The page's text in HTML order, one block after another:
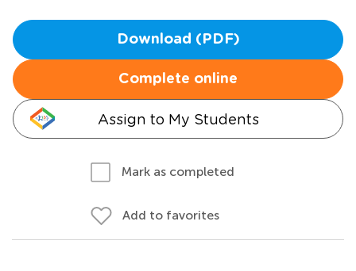
Download (PDF)
Complete online
Assign to My Students
Mark as completed
Add to favorites